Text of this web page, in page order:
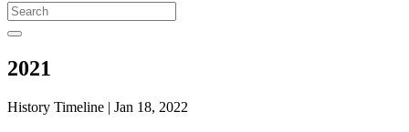
2021
History Timeline | Jan 18, 2022